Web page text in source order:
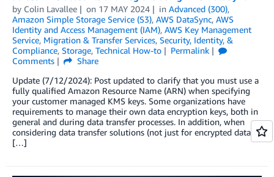
by Colin Lavallee on 17 MAY 2024 in Advanced (300),
Amazon Simple Storage Service (S3), AWS DataSync, AWS
Identity and Access Management (IAM), AWS Key Management
Service, Migration & Transfer Services, Security, Identity, &
Compliance, Storage, Technical How-to
Permalink
Comments
Share
Update (7/12/2024): Post updated to clarify that you must use a
fully qualified Amazon Resource Name (ARN) when specifying
your customer managed KMS keys. Some organizations have
requirements to manage their own data encryption keys, both in
general and during data transfer processes. In addition, when
considering data transfer solutions (not just for encrypted data),
[…]